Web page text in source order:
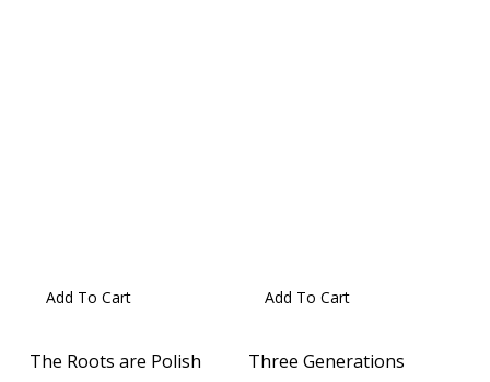
Add To Cart
The Roots are Polish
Add To Cart
Three Generations